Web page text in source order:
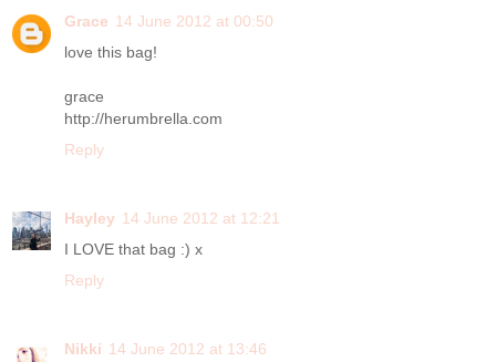
Grace 14 June 2012 at 00:50
love this bag!
grace
http://herumbrella.com
Reply
Hayley 14 June 2012 at 12:21
I LOVE that bag :) x
Reply
Nikki 14 June 2012 at 13:46